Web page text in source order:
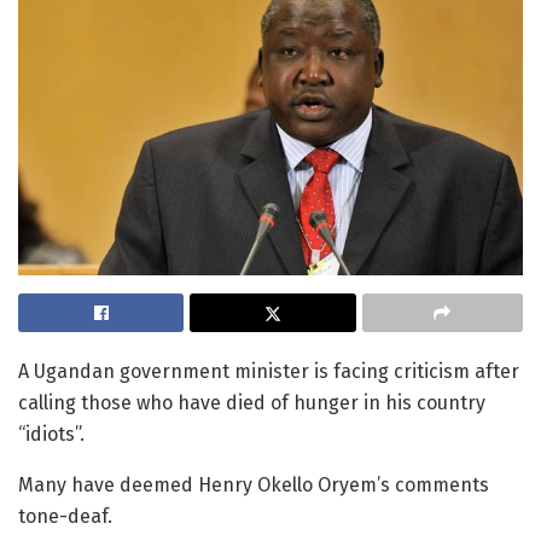
A Ugandan government minister is facing criticism after
calling those who have died of hunger in his country
“idiots”.
Many have deemed Henry Okello Oryem’s comments
tone-deaf.